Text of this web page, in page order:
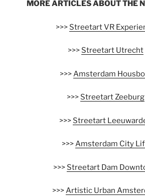
MORE ARTICLES ABOUT THE
>>> Streetart VR
>>> Streetart Utrecht
>>> Amsterdam
>>> Streetart Zeeburg
>>> Streetart
>>>Amsterdam City
>>> Streetart Dam
>>>Artistic Urban